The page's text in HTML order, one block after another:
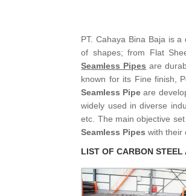
PT. Cahaya Bina Baja is a
of shapes; from Flat
Seamless Pipes are
known for its Fine finish,
Seamless Pipe are
widely used in diverse
etc. The main objective
Seamless Pipes with their
LIST OF CARBON STEEL